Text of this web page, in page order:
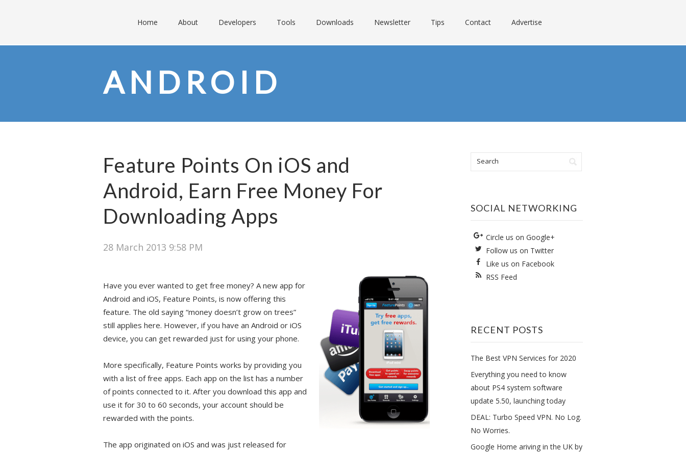
Home About Developers Tools Downloads Newsletter Tips Contact Advertise
ANDROID
Feature Points On iOS and
Android, Earn Free Money For
Downloading Apps
28 March 2013 9:58 PM
Have you ever wanted to get free money? A new app for
Android and iOS, Feature Points, is now offering this
feature. The old saying “money doesn’t grow on trees”
still applies here. However, if you have an Android or iOS
device, you can get rewarded just for using your phone.
More specifically, Feature Points works by providing you
with a list of free apps. Each app on the list has a number
of points connected to it. After you download this app and
use it for 30 to 60 seconds, your account should be
rewarded with the points.
The app originated on iOS and was just released for
SOCIAL NETWORKING
Circle us on Google+
Follow us on Twitter
Like us on Facebook
RSS Feed
RECENT POSTS
The Best VPN Services for 2020
Everything you need to know
about PS4 system software
update 5.50, launching today
DEAL: Turbo Speed VPN. No Log.
No Worries.
Google Home ariving in the UK by